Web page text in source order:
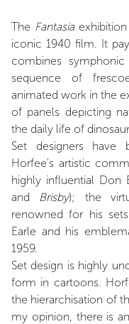
The Fantasia
iconic 1940 film. It
combines
sequence of
animated work in the
of panels depicting
the daily life of
Set designers have
Horfee's artistic
highly influential Don
and Brisby); the
renowned for his
Earle and his
1959.
Set design is highly
form in cartoons.
the hierarchisation of
my opinion, there is